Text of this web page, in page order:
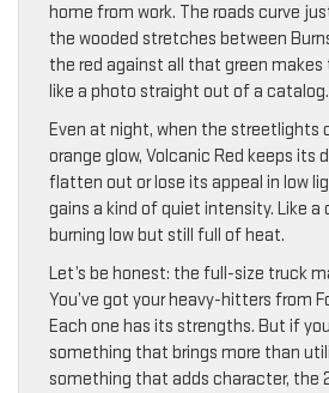
home from work. The roads curve
the wooded stretches between
the red against all that green
like a photo straight out of a catalog.
Even at night, when the streetlights
orange glow, Volcanic Red keeps its
flatten out or lose its appeal in low
gains a kind of quiet intensity. Like a
burning low but still full of heat.
Let’s be honest: the full-size truck
You’ve got your heavy-hitters from
Each one has its strengths. But if
something that brings more than
something that adds character, the